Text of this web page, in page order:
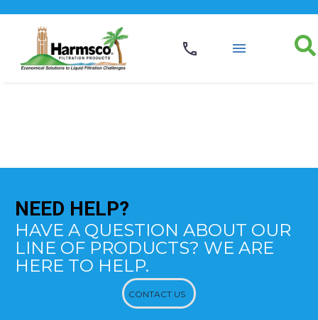
NEED HELP?
HAVE A QUESTION ABOUT OUR
LINE OF PRODUCTS? WE ARE
HERE TO HELP.
CONTACT US